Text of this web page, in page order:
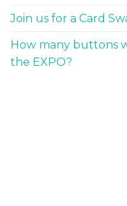
Join us for a Card
How many buttons
the EXPO?